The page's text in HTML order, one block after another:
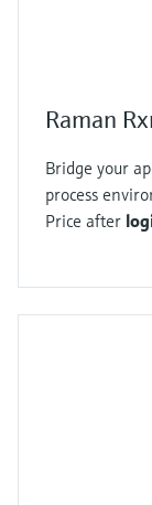
Raman
Bridge your
process
Price after